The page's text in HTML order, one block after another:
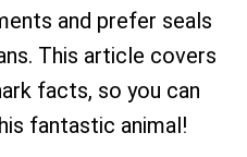
and prefer seals
This article covers
facts, so you can
fantastic animal!